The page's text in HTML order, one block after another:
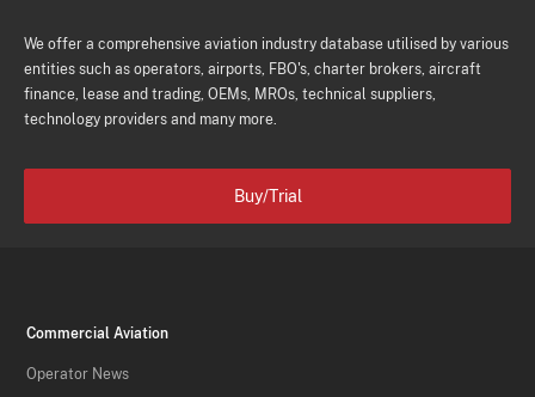
We offer a comprehensive aviation industry database utilised by various
entities such as operators, airports, FBO's, charter brokers, aircraft
finance, lease and trading, OEMs, MROs, technical suppliers,
technology providers and many more.
Buy/Trial
Commercial Aviation
Operator News